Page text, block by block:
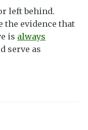
left behind.
the evidence that
is always
serve as